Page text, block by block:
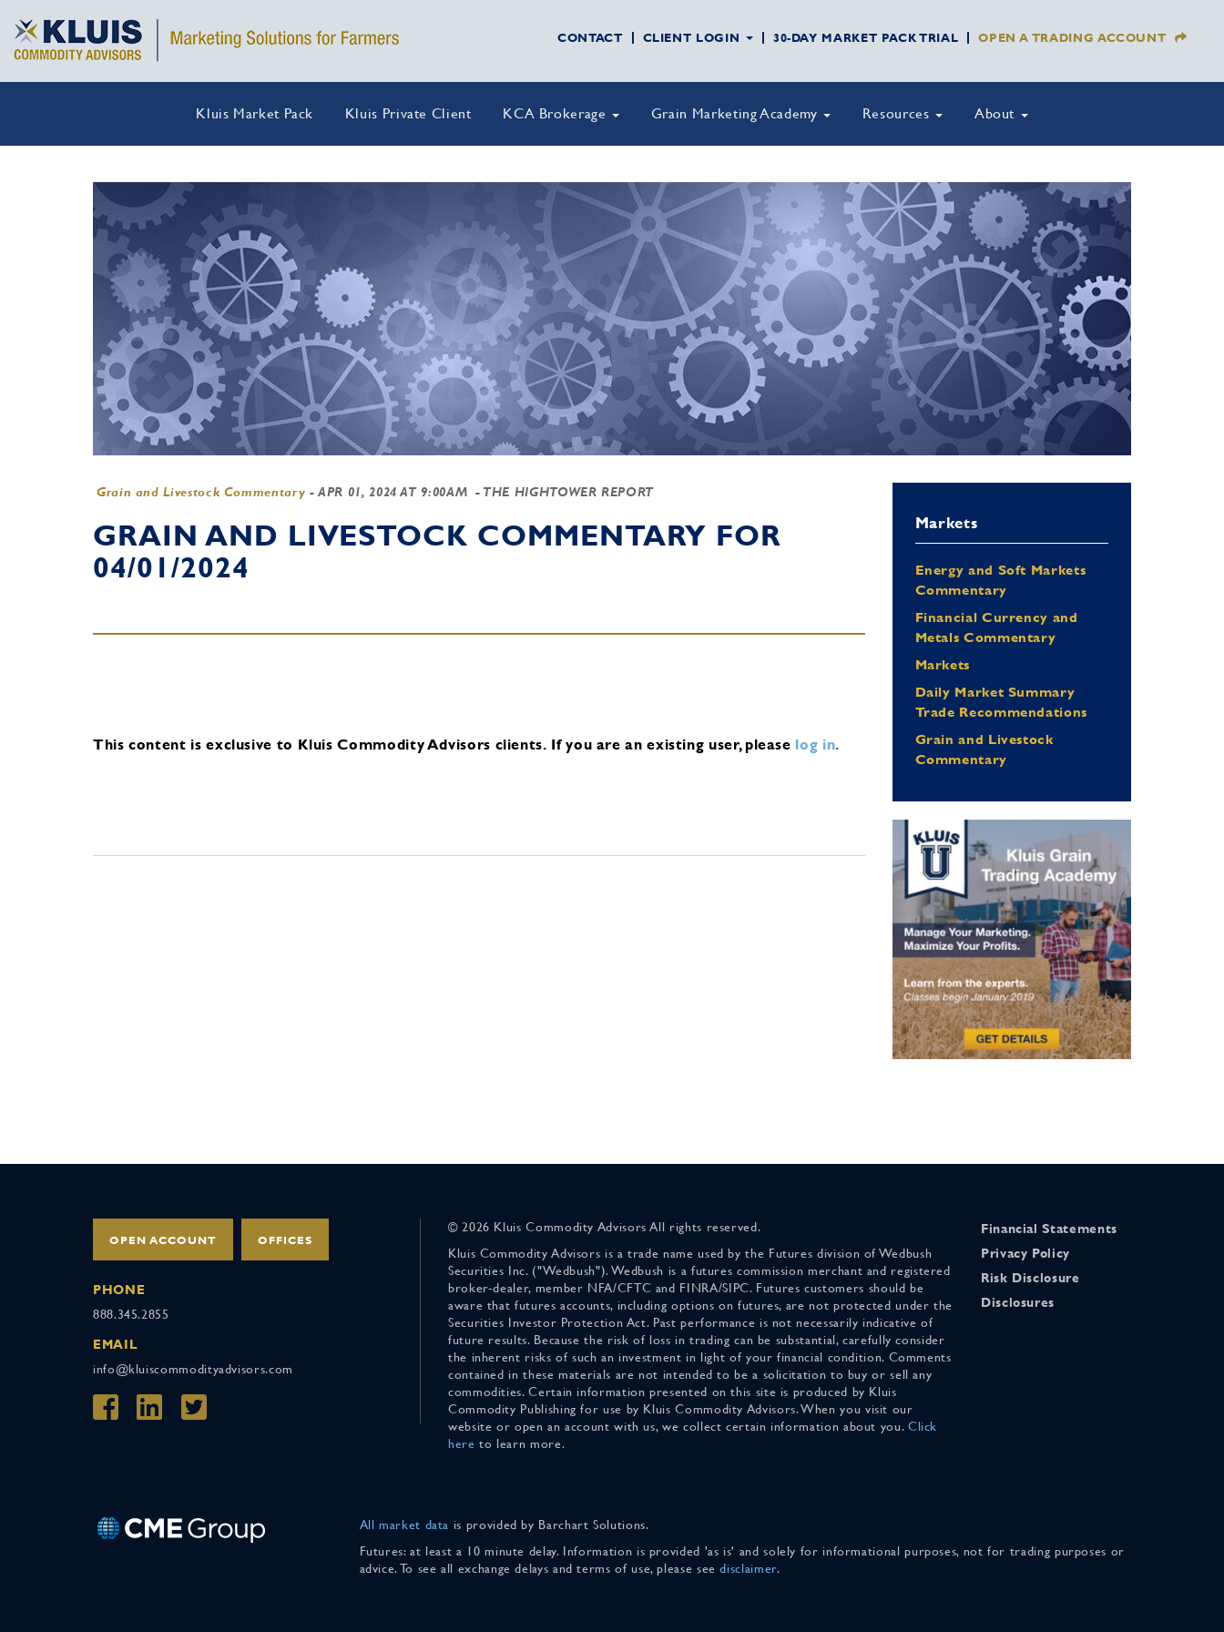
CONTACT CLIENT LOGIN 30-DAY MARKET PACK TRIAL OPEN A TRADING ACCOUNT
Kluis Market Pack Kluis Private Client KCA Brokerage Grain Marketing Academy Resources About
Grain and Livestock Commentary -APR 01, 2024 AT 9:00AM - THE HIGHTOWER REPORT
GRAIN AND LIVESTOCK COMMENTARY FOR
04/01/2024
This content is exclusive to Kluis Commodity Advisors clients. If you are an existing user, please log in.
Markets
Energy and Soft Markets
Commentary
Financial Currency and
Metals Commentary
Markets
Daily Market Summary
Trade Recommendations
Grain and Livestock
Commentary
OPEN ACCOUNT OFFICES
PHONE
888.345.2855
EMAIL
info@kluiscommodityadvisors.com
© 2026 Kluis Commodity Advisors All rights reserved.
Kluis Commodity Advisors is a trade name used by the Futures division of Wedbush
Securities Inc. ("Wedbush"). Wedbush is a futures commission merchant and registered
broker-dealer, member NFA/CFTC and FINRA/SIPC. Futures customers should be
aware that futures accounts, including options on futures, are not protected under the
Securities Investor Protection Act. Past performance is not necessarily indicative of
future results. Because the risk of loss in trading can be substantial, carefully consider
the inherent risks of such an investment in light of your financial condition. Comments
contained in these materials are not intended to be a solicitation to buy or sell any
commodities. Certain information presented on this site is produced by Kluis
Commodity Publishing for use by Kluis Commodity Advisors. When you visit our
website or open an account with us, we collect certain information about you. Click
here to learn more.
Financial Statements
Privacy Policy
Risk Disclosure
Disclosures
All market data is provided by Barchart Solutions.
Futures: at least a 10 minute delay. Information is provided 'as is' and solely for informational purposes, not for trading purposes or
advice. To see all exchange delays and terms of use, please seedisclaimer.